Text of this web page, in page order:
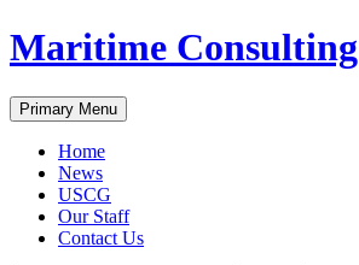
Skip
to
Maritime Consulting
Search
Primary Menu
Home
News
USCG
Our Staff
Contact Us